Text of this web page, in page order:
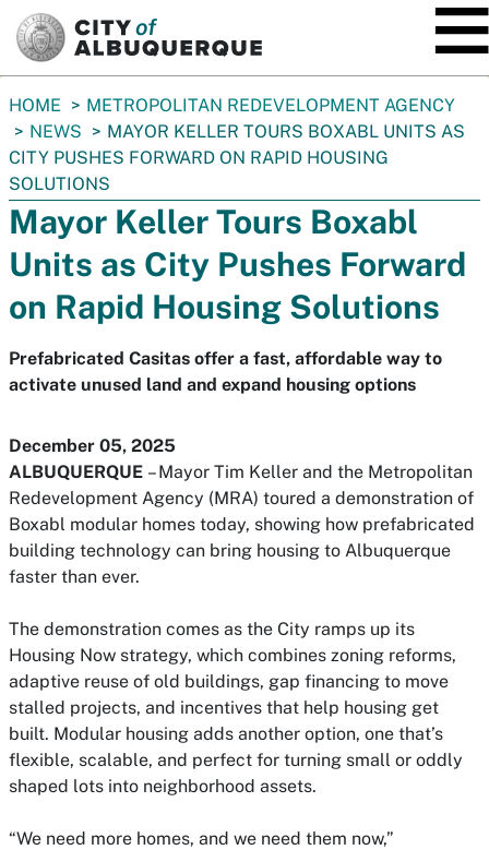
You
are
here:
HOME
METROPOLITAN REDEVELOPMENT AGENCY
NEWS
MAYOR KELLER TOURS BOXABL UNITS AS
CITY PUSHES FORWARD ON RAPID HOUSING
SOLUTIONS
Mayor Keller Tours Boxabl
Units as City Pushes Forward
on Rapid Housing Solutions
Prefabricated Casitas offer a fast, affordable way to
activate unused land and expand housing options
December 05, 2025
ALBUQUERQUE – Mayor Tim Keller and the Metropolitan
Redevelopment Agency (MRA) toured a demonstration of
Boxabl modular homes today, showing how prefabricated
building technology can bring housing to Albuquerque
faster than ever.
The demonstration comes as the City ramps up its
Housing Now strategy, which combines zoning reforms,
adaptive reuse of old buildings, gap financing to move
stalled projects, and incentives that help housing get
built. Modular housing adds another option, one that’s
flexible, scalable, and perfect for turning small or oddly
shaped lots into neighborhood assets.
“We need more homes, and we need them now,”